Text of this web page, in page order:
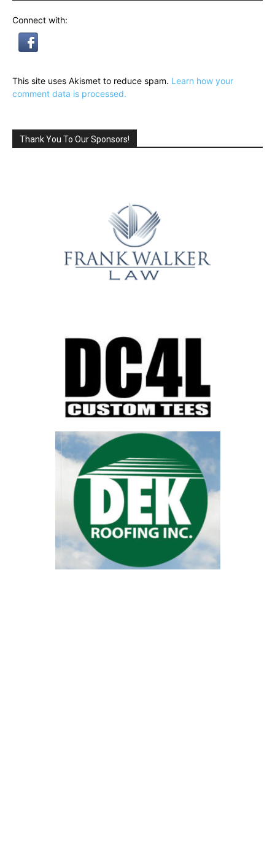
Connect with:
This site uses Akismet to reduce spam. Learn how your
comment data is processed.
Thank You To Our Sponsors!